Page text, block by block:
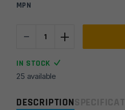
DESCRIPTION
MPN
-
6.5
Bull
1x8
Steel/Threaded
+
IN STOCK
25 available